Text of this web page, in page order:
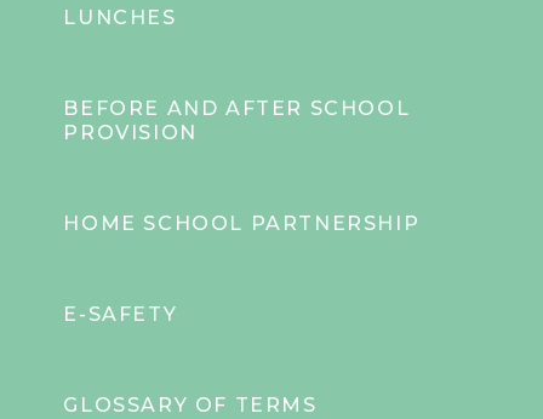
LUNCHES
BEFORE AND AFTER SCHOOL
PROVISION
HOME SCHOOL PARTNERSHIP
E-SAFETY
GLOSSARY OF TERMS